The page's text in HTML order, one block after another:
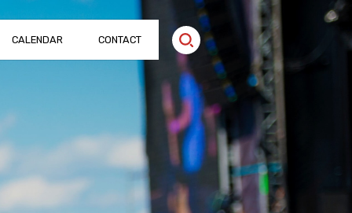
CALENDAR CONTACT